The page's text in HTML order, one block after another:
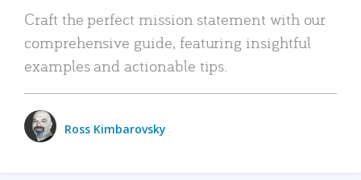
Craft the perfect mission statement with our
comprehensive guide, featuring insightful
examples and actionable tips.
Ross Kimbarovsky